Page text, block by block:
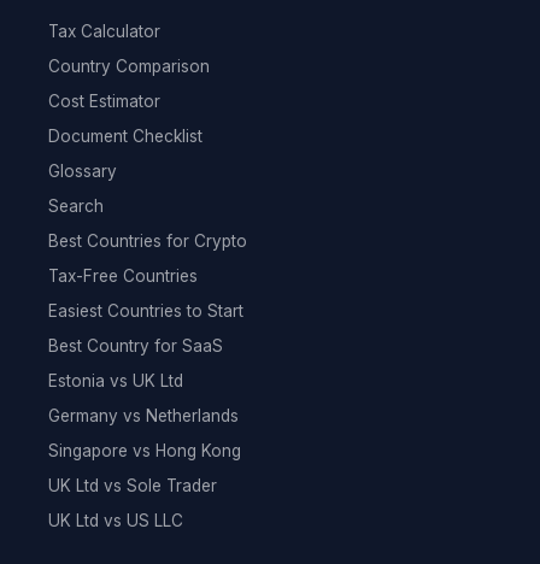
Tax Calculator
Country Comparison
Cost Estimator
Document Checklist
Glossary
Search
Best Countries for Crypto
Tax-Free Countries
Easiest Countries to Start
Best Country for SaaS
Estonia vs UK Ltd
Germany vs Netherlands
Singapore vs Hong Kong
UK Ltd vs Sole Trader
UK Ltd vs US LLC